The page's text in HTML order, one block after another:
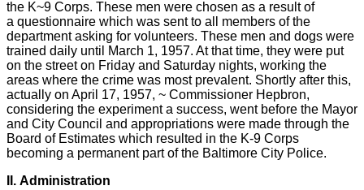
the K~9 Corps. These men were chosen as a result of
a questionnaire which was sent to all members of the
department asking for volunteers. These men and dogs were
trained daily until March 1, 1957. At that time, they were put
on the street on Friday and Saturday nights, working the
areas where the crime was most prevalent. Shortly after this,
actually on April 17, 1957, ~ Commissioner Hepbron,
considering the experiment a success, went before the Mayor
and City Council and appropriations were made through the
Board of Estimates which resulted in the K-9 Corps
becoming a permanent part of the Baltimore City Police.
II. Administration